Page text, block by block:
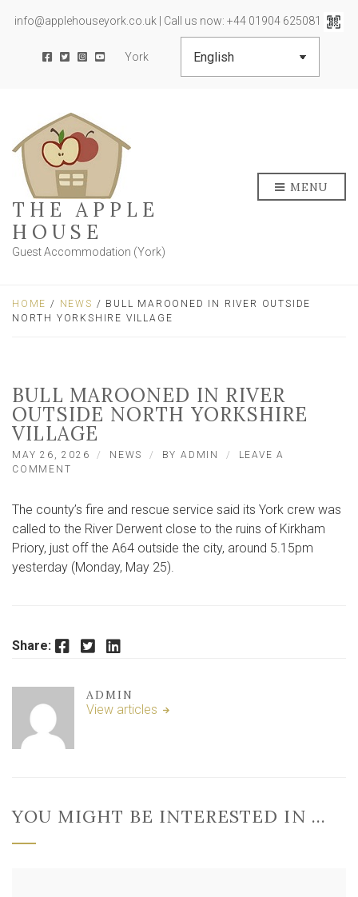
info@applehouseyork.co.uk | Call us now: +44 01904 625081
York
THE APPLE
HOUSE
Guest Accommodation (York)
MENU
HOME / NEWS / BULL MAROONED IN RIVER OUTSIDE
NORTH YORKSHIRE VILLAGE
BULL MAROONED IN RIVER
OUTSIDE NORTH YORKSHIRE
VILLAGE
MAY 26, 2026 NEWS BYADMIN
LEAVE A
COMMENT
IN
RIVER
OUTSIDE
NORTH
YORKSHIRE
The county’s fire and rescue service said its York crew was
called to the River Derwent close to the ruins of Kirkham
Priory, just off the A64 outside the city, around 5.15pm
yesterday (Monday, May 25).
Share: Facebook Twitter LinkedIn
ADMIN
View articles
YOU MIGHT BE INTERESTED IN …